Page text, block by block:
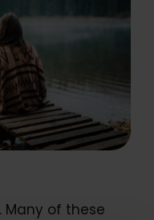
Many of these